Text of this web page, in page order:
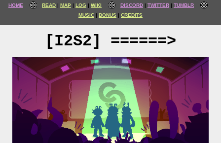
HOME READ MAP LOG WIKI DISCORD TWITTER
TUMBLR
MUSIC
BONUS CREDITS
[I2S2] ======>